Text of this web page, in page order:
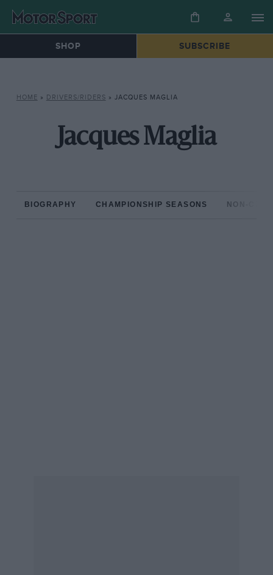
SHOP SUBSCRIBE
HOME » DRIVERS/RIDERS » JACQUES MAGLIA
Jacques Maglia
BIOGRAPHY CHAMPIONSHIP SEASONS NON-